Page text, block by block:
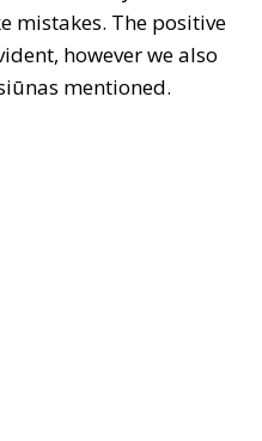
mistakes. The positive
however we also
mentioned.